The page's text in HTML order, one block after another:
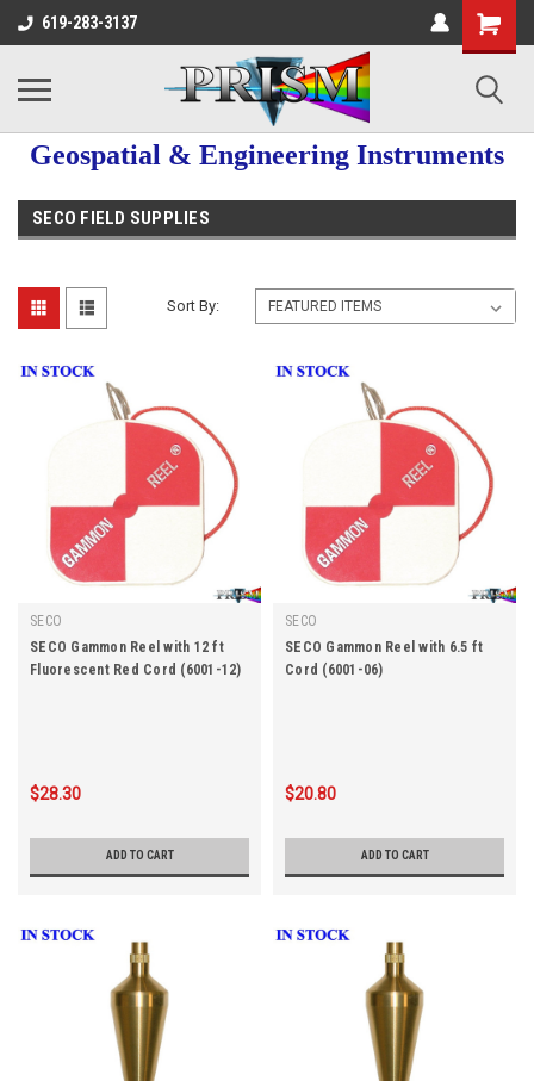
619-283-3137
Geospatial & Engineering Instruments
SECO FIELD SUPPLIES
Sort By:
SECO
SECO Gammon Reel with 12 ft
Fluorescent Red Cord (6001-12)
$28.30
ADD TO CART
SECO
SECO Gammon Reel with 6.5 ft
Cord (6001-06)
$20.80
ADD TO CART